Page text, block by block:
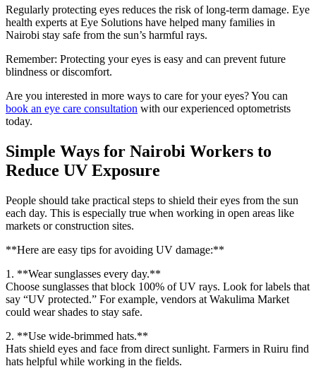
Regularly protecting eyes reduces the risk of long-term damage. Eye
health experts at Eye Solutions have helped many families in
Nairobi stay safe from the sun’s harmful rays.
Remember: Protecting your eyes is easy and can prevent future
blindness or discomfort.
Are you interested in more ways to care for your eyes? You can
book an eye care consultation with our experienced optometrists
today.
Simple Ways for Nairobi Workers to
Reduce UV Exposure
People should take practical steps to shield their eyes from the sun
each day. This is especially true when working in open areas like
markets or construction sites.
**Here are easy tips for avoiding UV damage:**
1. **Wear sunglasses every day.**
Choose sunglasses that block 100% of UV rays. Look for labels that
say “UV protected.” For example, vendors at Wakulima Market
could wear shades to stay safe.
2. **Use wide-brimmed hats.**
Hats shield eyes and face from direct sunlight. Farmers in Ruiru find
hats helpful while working in the fields.